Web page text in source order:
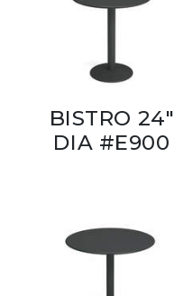
BISTRO 24"
DIA #E900